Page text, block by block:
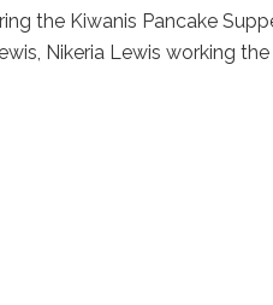
the Kiwanis Pancake
Nikeria Lewis working